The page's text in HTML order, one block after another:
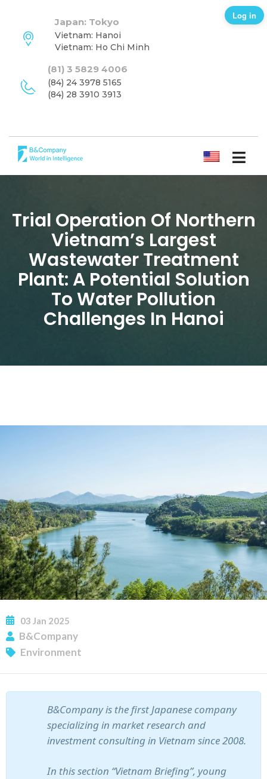
Japan: Tokyo
Vietnam: Hanoi
Vietnam: Ho Chi Minh
(81) 3 5829 4006
(84) 24 3978 5165
(84) 28 3910 3913
ENGLISH
Trial Operation Of Northern
Vietnam’s Largest
Wastewater Treatment
Plant: A Potential Solution
To Water Pollution
Challenges In Hanoi
03 Jan 2025
B&Company
Environment
B&Company is the first Japanese company
specializing in market research and
investment consulting in Vietnam since 2008.
In this section “Vietnam Briefing”, young
Log in
SUBSCRIBE NEWSLETTER